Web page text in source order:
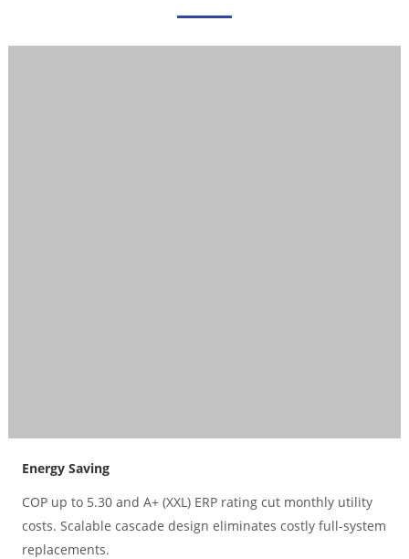
Energy Saving
COP up to 5.30 and A+ (XXL) ERP rating cut monthly utility
costs. Scalable cascade design eliminates costly full-system
replacements.